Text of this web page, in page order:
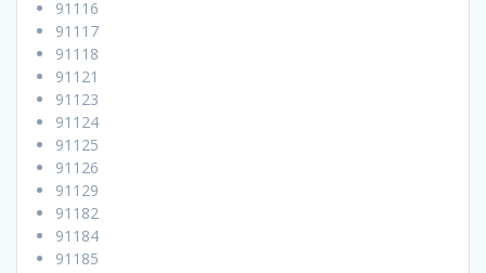
91116
91117
91118
91121
91123
91124
91125
91126
91129
91182
91184
91185